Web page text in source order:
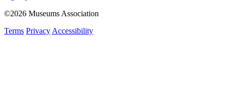
©2026 Museums Association
Terms Privacy Accessibility